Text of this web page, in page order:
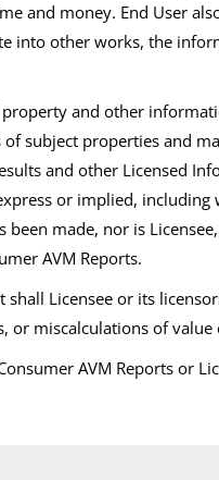
money. End User
other works, the
and other
subject properties and
and other Licensed
or implied,
made, nor is Licensee,
AVM Reports.
shall Licensee or its
miscalculations of value
AVM Reports or